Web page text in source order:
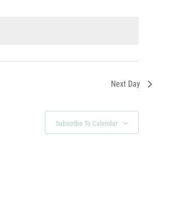
Next Day
Subscribe To Calendar